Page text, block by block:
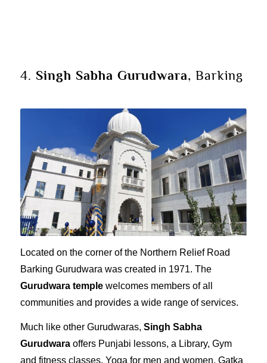
4. Singh Sabha Gurudwara, Barking
Located on the corner of the Northern Relief Road
Barking Gurudwara was created in 1971. The
Gurudwara templewelcomes members of all
communities and provides a wide range of services.
Much like other Gurudwaras, Singh Sabha
Gurudwaraoffers Punjabi lessons, a Library, Gym
and fitness classes, Yoga for men and women, Gatka